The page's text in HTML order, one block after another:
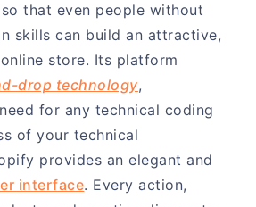
that even people without
skills can build an attractive,
store. Its platform
drop technology,
for any technical coding
of your technical
provides an elegant and
interface. Every action,